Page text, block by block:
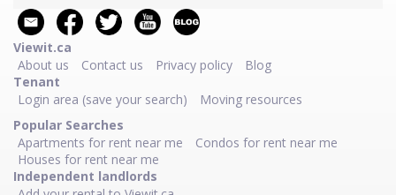
Viewit.ca
About us
Contact us Privacy policy
Blog
Tenant
Login area (save your search)
Moving resources
Popular Searches
Apartments for rent near me
Condos for rent near me
Houses for rent near me
Independent landlords